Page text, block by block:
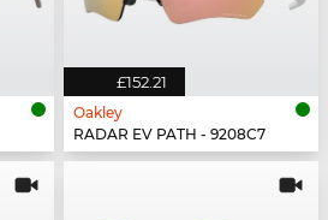
£152.21
Oakley
RADAR EV PATH - 9208C7